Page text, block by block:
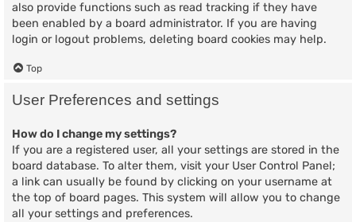
also provide functions such as read tracking if they have
been enabled by a board administrator. If you are having
login or logout problems, deleting board cookies may help.
Top
User Preferences and settings
How do I change my settings?
If you are a registered user, all your settings are stored in the
board database. To alter them, visit your User Control Panel;
a link can usually be found by clicking on your username at
the top of board pages. This system will allow you to change
all your settings and preferences.